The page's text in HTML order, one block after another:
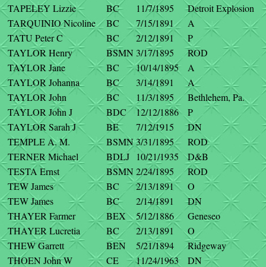
TAPELEY Lizzie
BC 11/7/1895
Detroit Explosion
TARQUINIO Nicoline
BC 7/15/1891
A
TATU Peter C
BC 2/12/1891
P
TAYLOR Henry
BSMN 3/17/1895
ROD
TAYLOR Jane
BC 10/14/1895
A
TAYLOR Johanna
BC 3/14/1891
A
TAYLOR John
BC 11/3/1895
Bethlehem, Pa.
TAYLOR John J
BDC 12/12/1886
P
TAYLOR Sarah J
BE 7/12/1915
DN
TEMPLE A. M.
BSMN3/31/1895
ROD
TERNER Michael
BDLJ 10/21/1935
D&B
TESTA Ernst
BSMN 2/24/1895
ROD
TEW James
BC 2/13/1891
O
TEW James
BC 2/14/1891
DN
THAYER Farmer
BEX 5/12/1886
Geneseo
THAYER Lucretia
BC 2/13/1891
O
THEW Garrett
BEN 5/21/1894
Ridgeway
THOEN John W
CE 11/24/1963
DN